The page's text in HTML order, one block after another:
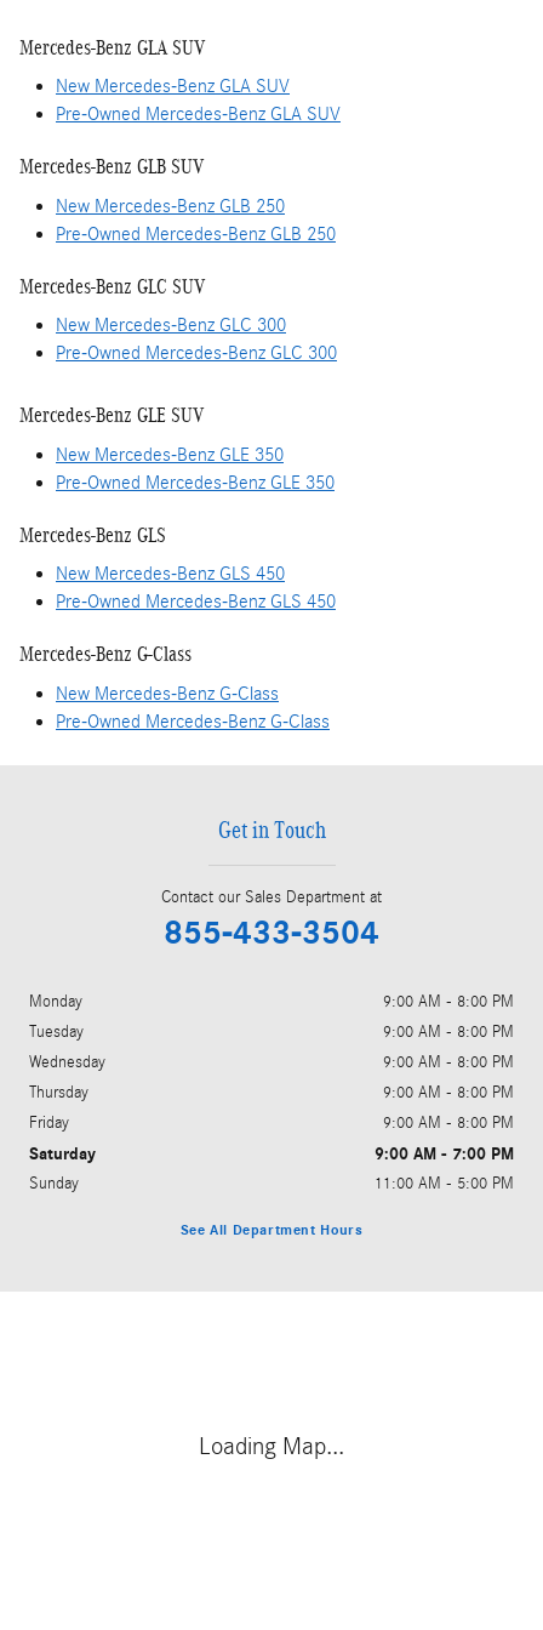
Mercedes-Benz GLA SUV
New Mercedes-Benz GLA SUV
Pre-Owned Mercedes-Benz GLA SUV
Mercedes-Benz GLB SUV
New Mercedes-Benz GLB 250
Pre-Owned Mercedes-Benz GLB 250
Mercedes-Benz GLC SUV
New Mercedes-Benz GLC 300
Pre-Owned Mercedes-Benz GLC 300
Mercedes-Benz GLE SUV
New Mercedes-Benz GLE 350
Pre-Owned Mercedes-Benz GLE 350
Mercedes-Benz GLS
New Mercedes-Benz GLS 450
Pre-Owned Mercedes-Benz GLS 450
Mercedes-Benz G-Class
New Mercedes-Benz G-Class
Pre-Owned Mercedes-Benz G-Class
Get in Touch
Contact our Sales Department at
855-433-3504
Monday
9:00 AM - 8:00 PM
Tuesday
9:00 AM - 8:00 PM
Wednesday
9:00 AM - 8:00 PM
Thursday
9:00 AM - 8:00 PM
Friday
9:00 AM - 8:00 PM
Saturday 9:00 AM - 7:00 PM
Sunday 11:00 AM - 5:00 PM
See All Department Hours
Loading Map...